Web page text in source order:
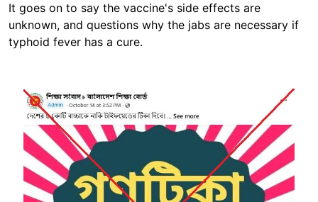
It goes on to say the vaccine's side effects are
unknown, and questions why the jabs are necessary if
typhoid fever has a cure.
Image